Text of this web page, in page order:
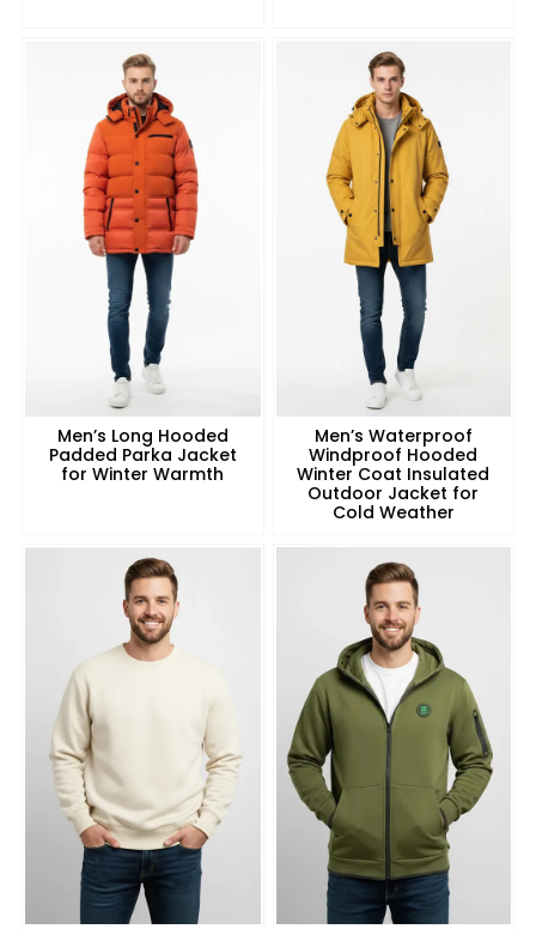
Men’s Long Hooded
Padded Parka Jacket
for Winter Warmth
Men’s Waterproof
Windproof Hooded
Winter Coat Insulated
Outdoor Jacket for
Cold Weather